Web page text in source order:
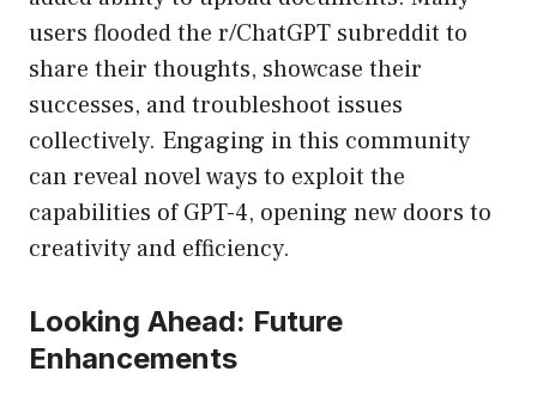
users flooded the r/ChatGPT subreddit to
share their thoughts, showcase their
successes, and troubleshoot issues
collectively. Engaging in this community
can reveal novel ways to exploit the
capabilities of GPT-4, opening new doors to
creativity and efficiency.
Looking Ahead: Future
Enhancements